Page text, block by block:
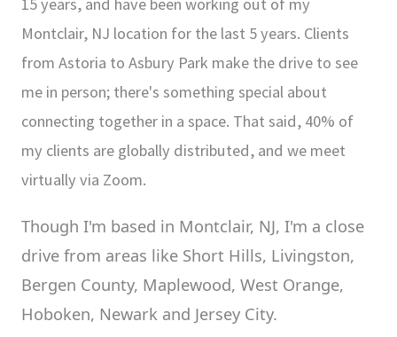
Montclair, NJ location for the last 5 years. Clients
from Astoria to Asbury Park make the drive to see
me in person; there's something special about
connecting together in a space. That said, 40% of
my clients are globally distributed, and we meet
virtually via Zoom.
Though I'm based in Montclair, NJ, I'm a close
drive from areas like Short Hills, Livingston,
Bergen County, Maplewood, West Orange,
Hoboken, Newark and Jersey City.